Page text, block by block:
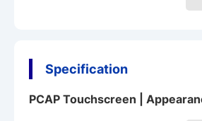
Specification
PCAP Touchscreen |